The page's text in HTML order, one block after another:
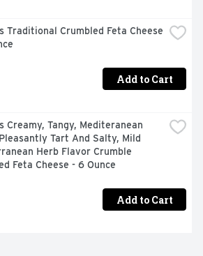
Traditional Crumbled Feta Cheese
Add to Cart
Creamy, Tangy, Mediteranean
Tart And Salty, Mild
Herb Flavor Crumble
Feta Cheese - 6 Ounce
Add to Cart